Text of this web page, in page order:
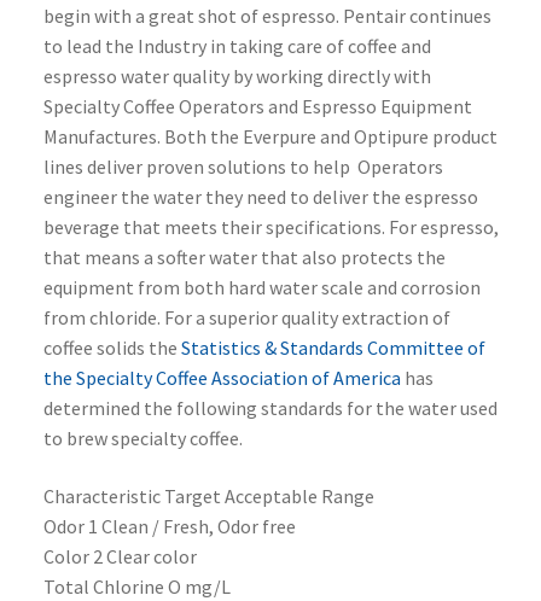
begin with a great shot of espresso. Pentair continues
to lead the Industry in taking care of coffee and
espresso water quality by working directly with
Specialty Coffee Operators and Espresso Equipment
Manufactures. Both the Everpure and Optipure product
lines deliver proven solutions to help Operators
engineer the water they need to deliver the espresso
beverage that meets their specifications. For espresso,
that means a softer water that also protects the
equipment from both hard water scale and corrosion
from chloride. For a superior quality extraction of
coffee solids the Statistics & Standards Committee of
the Specialty Coffee Association of America has
determined the following standards for the water used
to brew specialty coffee.
Characteristic Target Acceptable Range
Odor 1 Clean / Fresh, Odor free
Color 2 Clear color
Total Chlorine O mg/L